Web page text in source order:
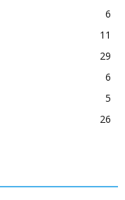
6
11
29
6
5
26